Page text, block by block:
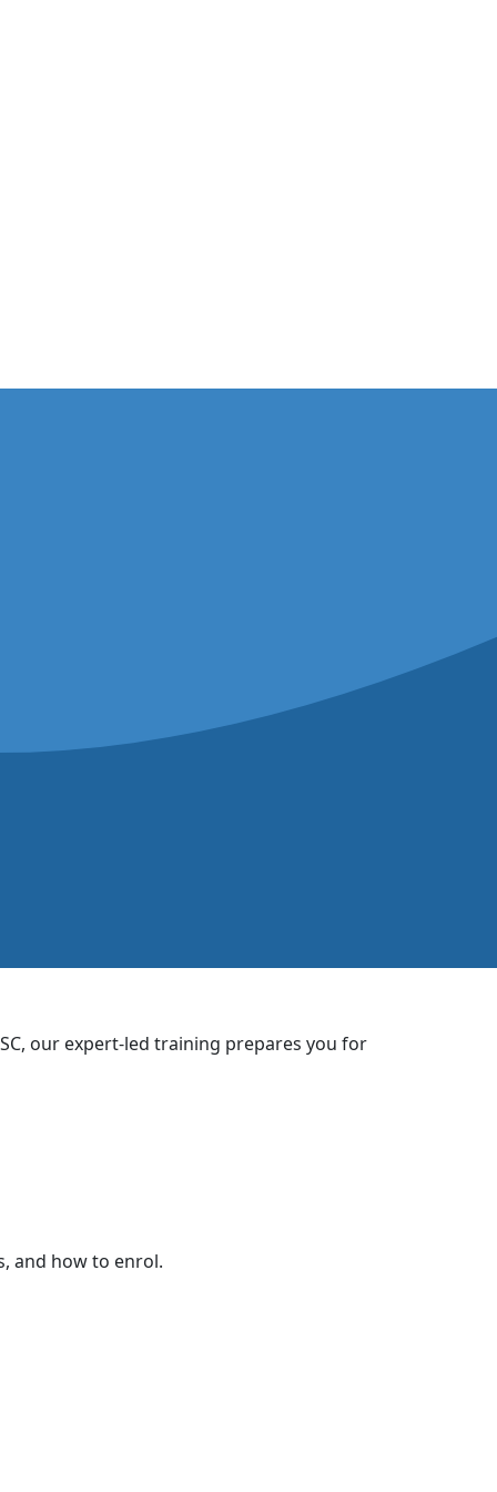
our expert-led training prepares you for
and how to enrol.